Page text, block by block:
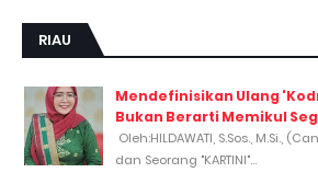
RIAU
Mendefinisikan Ulang
Bukan Berarti Memikul
Oleh:HILDAWATI, S.Sos., M.Si.,
dan Seorang "KARTINI"...